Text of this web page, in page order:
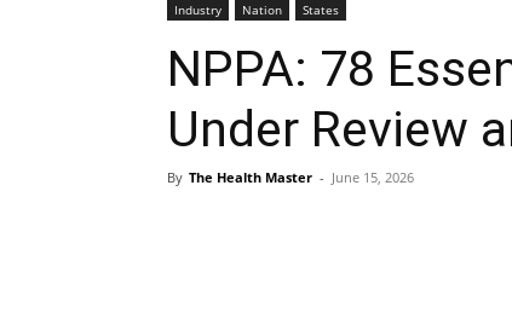
Industry Nation States
NPPA: 78
Under Review
By The Health Master - June 15, 2026